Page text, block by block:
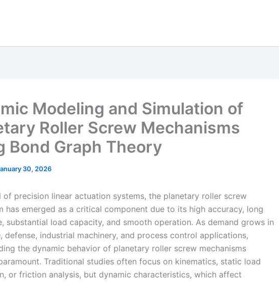
Modeling and Simulation of
Roller Screw Mechanisms
Bond Graph Theory
30, 2026
of precision linear actuation systems, the planetary roller screw
has emerged as a critical component due to its high accuracy, long
substantial load capacity, and smooth operation. As demand grows in
defense, industrial machinery, and process control applications,
the dynamic behavior of planetary roller screw mechanisms
Traditional studies often focus on kinematics, static load
or friction analysis, but dynamic characteristics, which affect